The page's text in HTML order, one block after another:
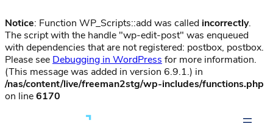
Notice: Function WP_Scripts::add was called incorrectly.
The script with the handle "wp-edit-post" was enqueued
with dependencies that are not registered: postbox, postbox.
Please see Debugging in WordPress for more information.
(This message was added in version 6.9.1.) in
/nas/content/live/freeman2stg/wp-includes/functions.php
on line6170